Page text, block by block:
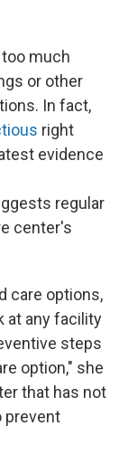
much
or other
In fact,
right
evidence
regular
center's
care options,
at any facility
steps
option," she
that has not
prevent